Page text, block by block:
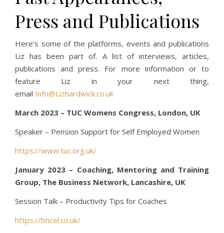
Press and Publications
Here’s some of the platforms, events and publications
Liz has been part of. A list of interviews, articles,
publications and press. For more information or to
feature Liz in your next thing,
email Info@Lizhardwick.co.uk
March 2023 – TUC Womens Congress, London, UK
Speaker – Pension Support for Self Employed Women
https://www.tuc.org.uk/
January 2023 – Coaching, Mentoring and Training
Group, The Business Network, Lancashire, UK
Session Talk – Productivity Tips for Coaches
https://bncel.co.uk/